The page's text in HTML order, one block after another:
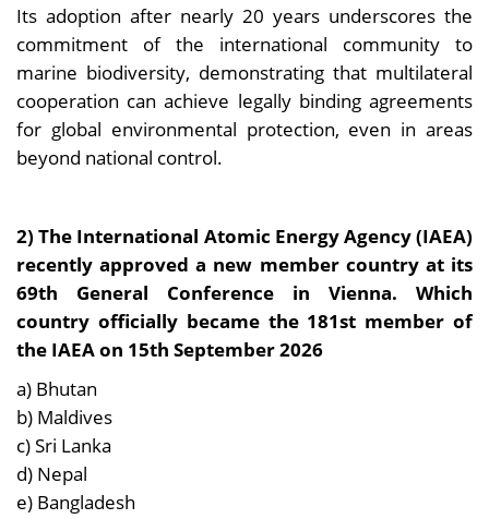
Its adoption after nearly 20 years underscores the
commitment of the international community to
marine biodiversity, demonstrating that multilateral
cooperation can achieve legally binding agreements
for global environmental protection, even in areas
beyond national control.
2) The International Atomic Energy Agency (IAEA)
recently approved a new member country at its
69th General Conference in Vienna. Which
country officially became the 181st member of
the IAEA on 15th September 2026
a) Bhutan
b) Maldives
c) Sri Lanka
d) Nepal
e) Bangladesh